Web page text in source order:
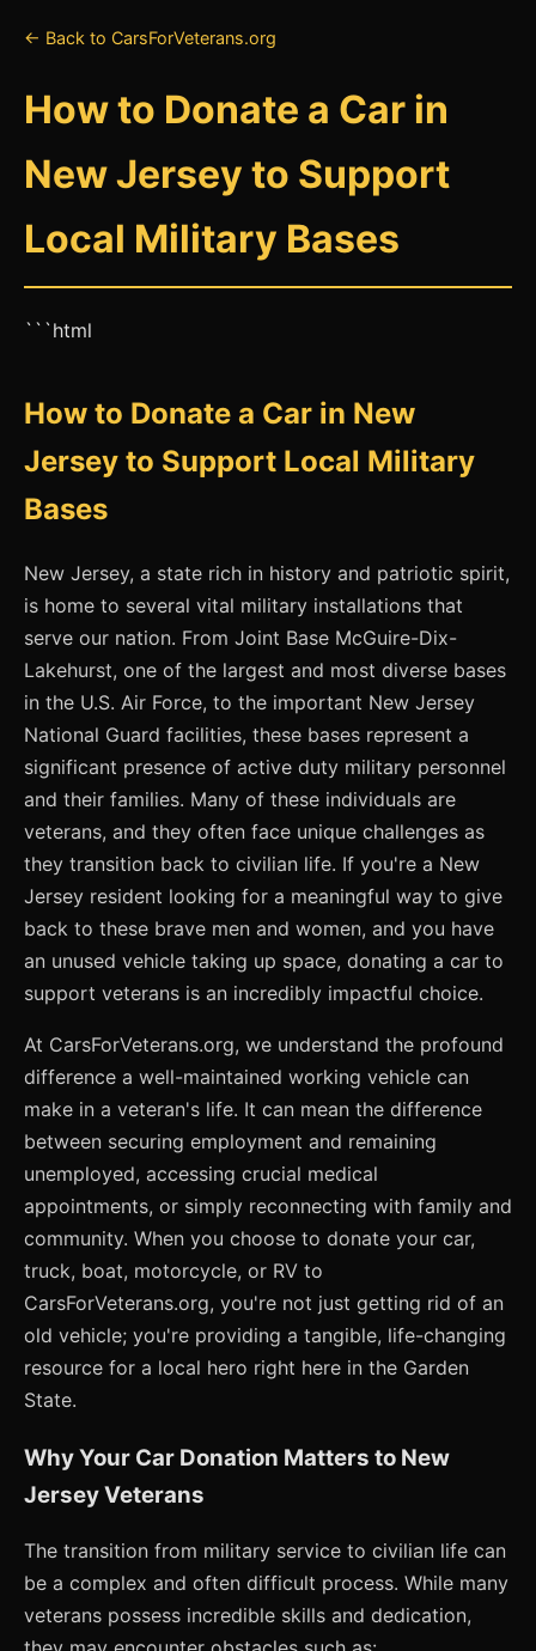
← Back to CarsForVeterans.org
How to Donate a Car in
New Jersey to Support
Local Military Bases
```html
How to Donate a Car in New
Jersey to Support Local Military
Bases
New Jersey, a state rich in history and patriotic spirit,
is home to several vital military installations that
serve our nation. From Joint Base McGuire-Dix-
Lakehurst, one of the largest and most diverse bases
in the U.S. Air Force, to the important New Jersey
National Guard facilities, these bases represent a
significant presence of active duty military personnel
and their families. Many of these individuals are
veterans, and they often face unique challenges as
they transition back to civilian life. If you're a New
Jersey resident looking for a meaningful way to give
back to these brave men and women, and you have
an unused vehicle taking up space, donating a car to
support veterans is an incredibly impactful choice.
At CarsForVeterans.org, we understand the profound
difference a well-maintained working vehicle can
make in a veteran's life. It can mean the difference
between securing employment and remaining
unemployed, accessing crucial medical
appointments, or simply reconnecting with family and
community. When you choose to donate your car,
truck, boat, motorcycle, or RV to
CarsForVeterans.org, you're not just getting rid of an
old vehicle; you're providing a tangible, life-changing
resource for a local hero right here in the Garden
State.
Why Your Car Donation Matters to New
Jersey Veterans
The transition from military service to civilian life can
be a complex and often difficult process. While many
veterans possess incredible skills and dedication,